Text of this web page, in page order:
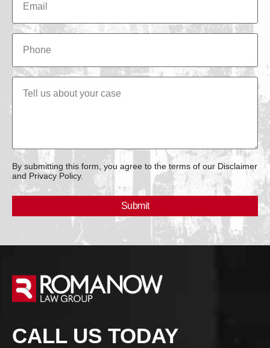
By submitting this form, you agree to the terms of our Disclaimer
and Privacy Policy.
CALL US TODAY